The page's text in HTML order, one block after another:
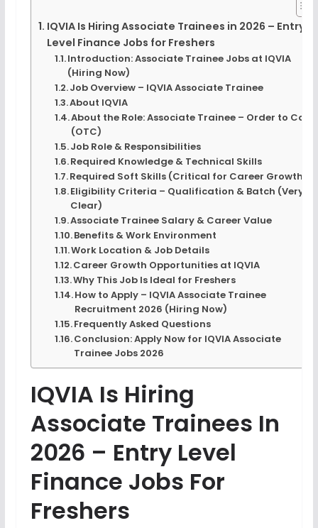
IQVIA Is Hiring Associate Trainees in 2026 – Entry
Level Finance Jobs for Freshers
Introduction: Associate Trainee Jobs at IQVIA
(Hiring Now)
Job Overview – IQVIA Associate Trainee
About IQVIA
About the Role: Associate Trainee – Order to Cash
(OTC)
Job Role & Responsibilities
Required Knowledge & Technical Skills
Required Soft Skills (Critical for Career Growth)
Eligibility Criteria – Qualification & Batch (Very
Clear)
Associate Trainee Salary & Career Value
Benefits & Work Environment
Work Location & Job Details
Career Growth Opportunities at IQVIA
Why This Job Is Ideal for Freshers
How to Apply – IQVIA Associate Trainee
Recruitment 2026 (Hiring Now)
Frequently Asked Questions
Conclusion: Apply Now for IQVIA Associate
Trainee Jobs 2026
IQVIA Is Hiring
Associate Trainees In
2026 – Entry Level
Finance Jobs For
Freshers